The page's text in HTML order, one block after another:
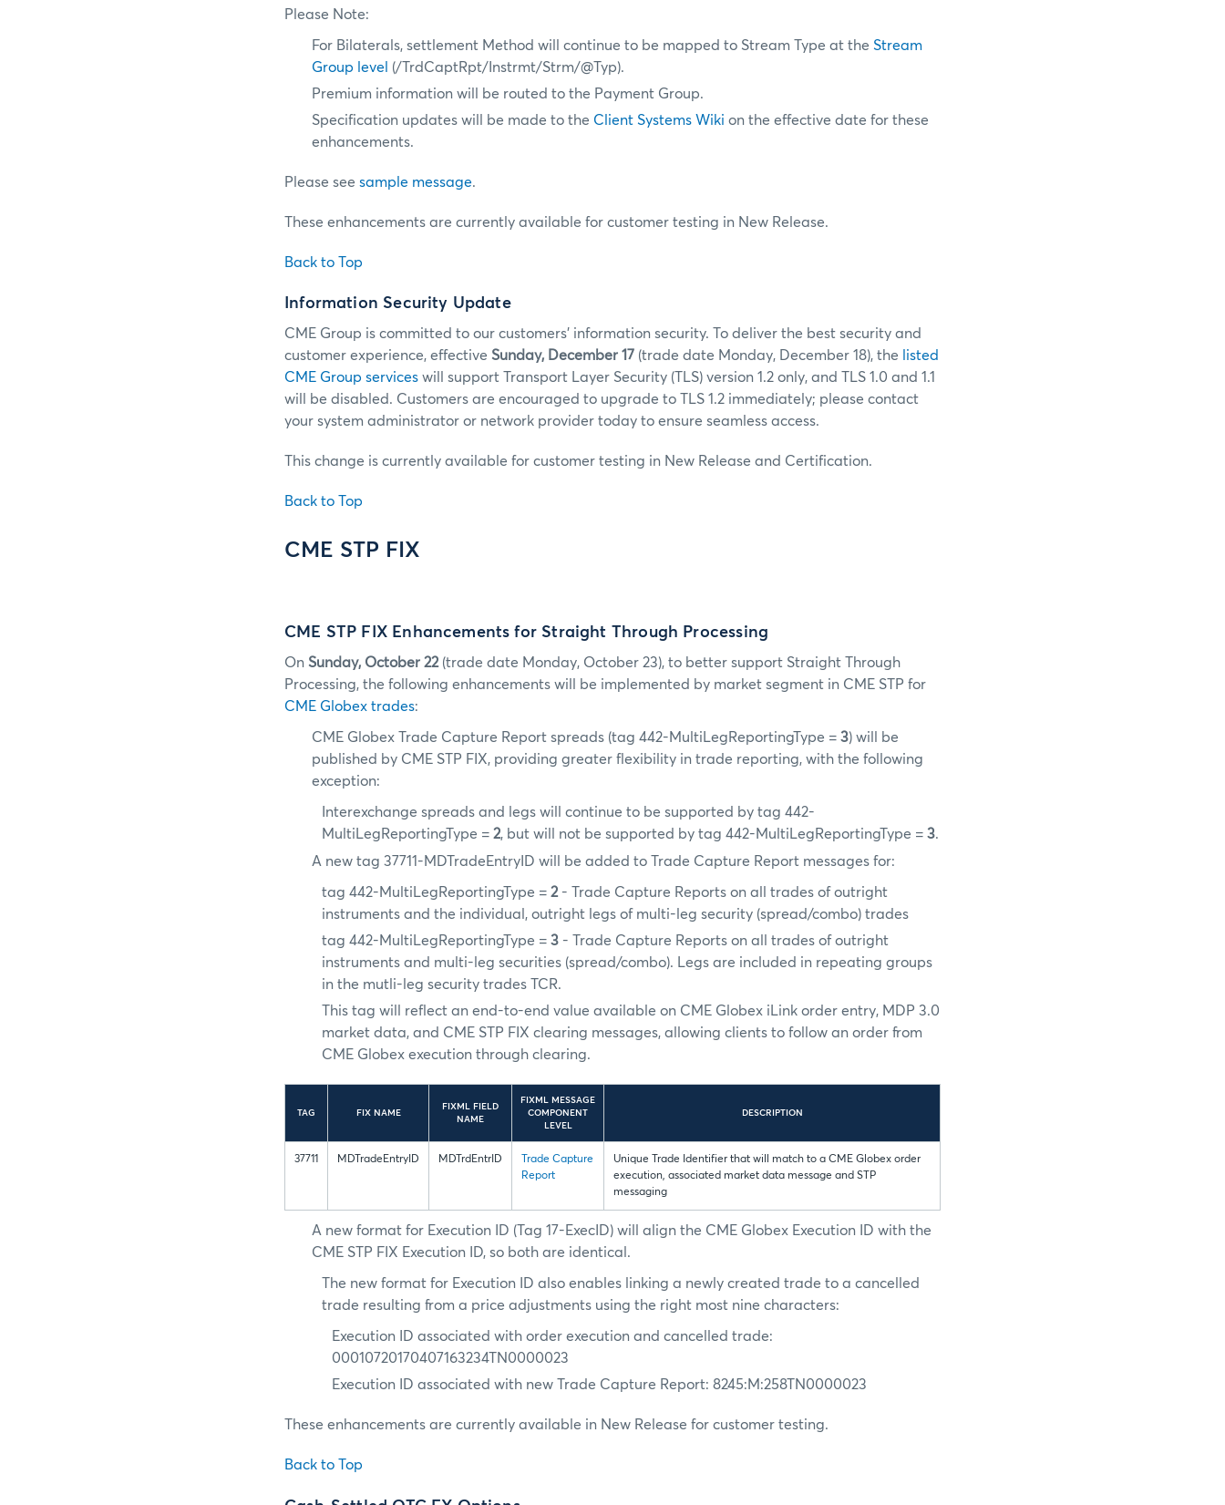
Please Note:
For Bilaterals, settlement Method will continue to be mapped to Stream Type at the Stream
Group level (/TrdCaptRpt/Instrmt/Strm/@Typ).
Premium information will be routed to the Payment Group.
Specification updates will be made to the Client Systems Wiki on the effective date for these
enhancements.
Please see sample message.
These enhancements are currently available for customer testing in New Release.
Back to Top
Information Security Update
CME Group is committed to our customers’ information security. To deliver the best security and
customer experience, effective Sunday, December 17 (trade date Monday, December 18), the
listed
CME Group services will support Transport Layer Security (TLS) version 1.2 only, and TLS 1.0 and 1.1
will be disabled. Customers are encouraged to upgrade to TLS 1.2 immediately; please contact
your system administrator or network provider today to ensure seamless access.
This change is currently available for customer testing in New Release and Certification.
Back to Top
CME STP FIX
CME STP FIX Enhancements for Straight Through Processing
On Sunday, October 22 (trade date Monday, October 23), to better support Straight Through
Processing, the following enhancements will be implemented by market segment in CME STP for
CME Globex trades:
CME Globex Trade Capture Report spreads (tag 442-MultiLegReportingType = 3) will be
published by CME STP FIX, providing greater flexibility in trade reporting, with the following
exception:
Interexchange spreads and legs will continue to be supported by tag 442-
MultiLegReportingType = 2, but will not be supported by tag 442-MultiLegReportingType =3.
A new tag 37711-MDTradeEntryID will be added to Trade Capture Report messages for:
tag 442-MultiLegReportingType = 2- Trade Capture Reports on all trades of outright
instruments and the individual, outright legs of multi-leg security (spread/combo) trades
tag 442-MultiLegReportingType = 3 - Trade Capture Reports on all trades of outright
instruments and multi-leg securities (spread/combo). Legs are included in repeating groups
in the mutli-leg security trades TCR.
This tag will reflect an end-to-end value available on CME Globex iLink order entry, MDP 3.0
market data, and CME STP FIX clearing messages, allowing clients to follow an order from
CME Globex execution through clearing.
TAG FIX NAME
FIXML FIELD
NAME
FIXML MESSAGE
COMPONENT
LEVEL
DESCRIPTION
37711 MDTradeEntryID MDTrdEntrID
Trade Capture
Report
Unique Trade Identifier that will match to a CME Globex order
execution, associated market data message and STP
messaging
A new format for Execution ID (Tag 17-ExecID) will align the CME Globex Execution ID with the
CME STP FIX Execution ID, so both are identical.
The new format for Execution ID also enables linking a newly created trade to a cancelled
trade resulting from a price adjustments using the right most nine characters:
Execution ID associated with order execution and cancelled trade:
00010720170407163234TN0000023
Execution ID associated with new Trade Capture Report: 8245:M:258TN0000023
These enhancements are currently available in New Release for customer testing.
Back to Top